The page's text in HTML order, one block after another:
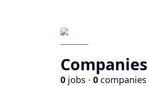
0 jobs · 0 companies